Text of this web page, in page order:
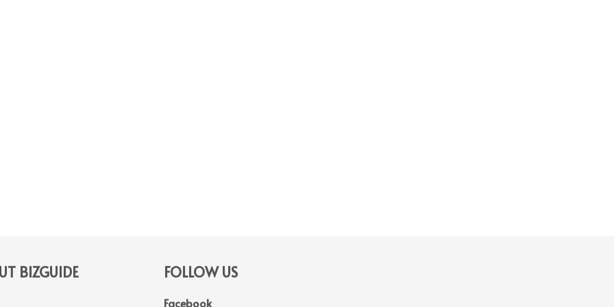
BIZGUIDE FOLLOW US
Facebook